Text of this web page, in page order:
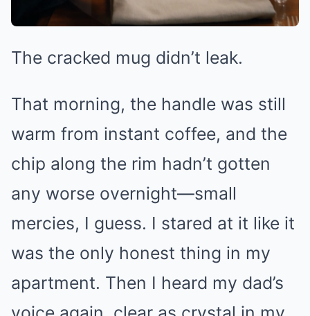
The cracked mug didn’t leak.
That morning, the handle was still
warm from instant coffee, and the
chip along the rim hadn’t gotten
any worse overnight—small
mercies, I guess. I stared at it like it
was the only honest thing in my
apartment. Then I heard my dad’s